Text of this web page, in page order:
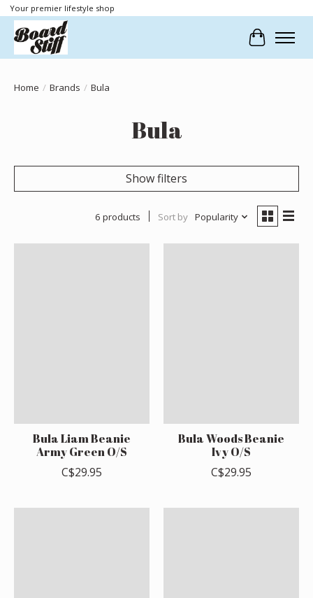
Your premier lifestyle shop
Cart
Home / Brands / Bula
Bula
Show filters
6 products Sort by Popularity
Bula Liam Beanie
Army Green O/S
C$29.95
Bula Woods Beanie
Ivy O/S
C$29.95